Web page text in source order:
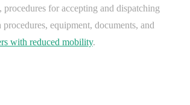
for accepting and dispatching
equipment, documents, and
with reduced mobility.